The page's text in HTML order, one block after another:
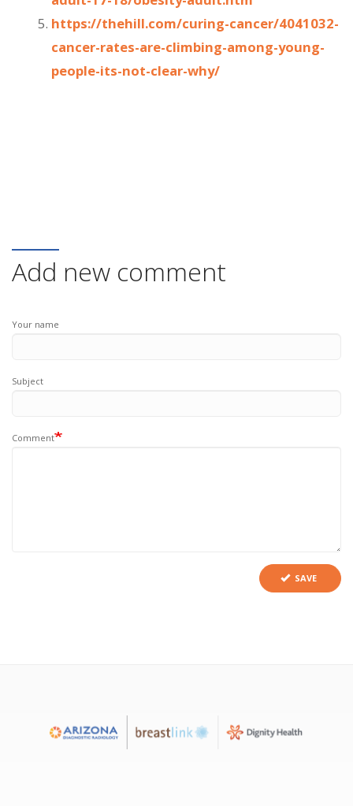
https://thehill.com/curing-cancer/4041032-
cancer-rates-are-climbing-among-young-
people-its-not-clear-why/
Add new comment
Your name
Subject
Comment
SAVE